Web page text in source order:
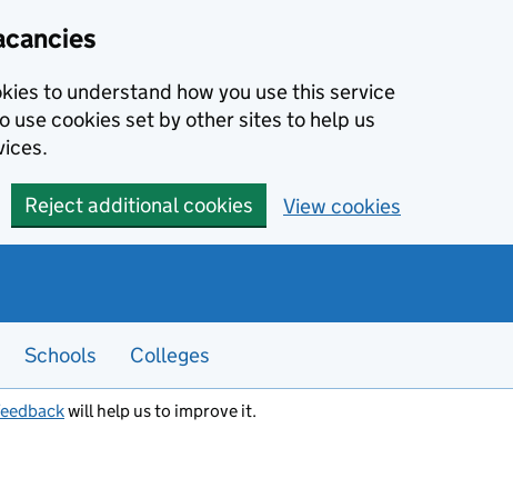
to understand how you use this service
use cookies set by other sites to help us
Reject additional cookies View cookies
Schools Colleges
will help us to improve it.